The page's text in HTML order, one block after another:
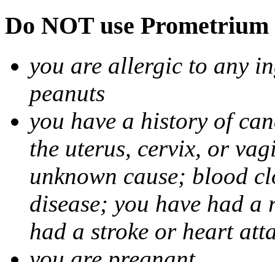
Do NOT use
you are allergic to any
peanuts
you have a history of
the uterus, cervix, or
unknown cause; blood
disease; you have had
had a stroke or heart